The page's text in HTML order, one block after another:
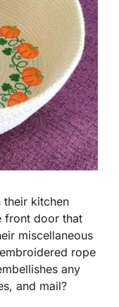
their kitchen
front door that
miscellaneous
rope
any
and mail?